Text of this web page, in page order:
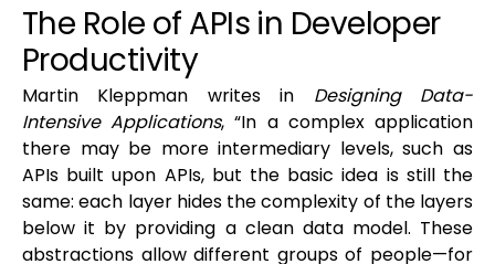
The Role of APIs in Developer
Productivity
Martin Kleppman writes in Designing Data-
Intensive Applications, “In a complex application
there may be more intermediary levels, such as
APIs built upon APIs, but the basic idea is still the
same: each layer hides the complexity of the layers
below it by providing a clean data model. These
abstractions allow different groups of people—for